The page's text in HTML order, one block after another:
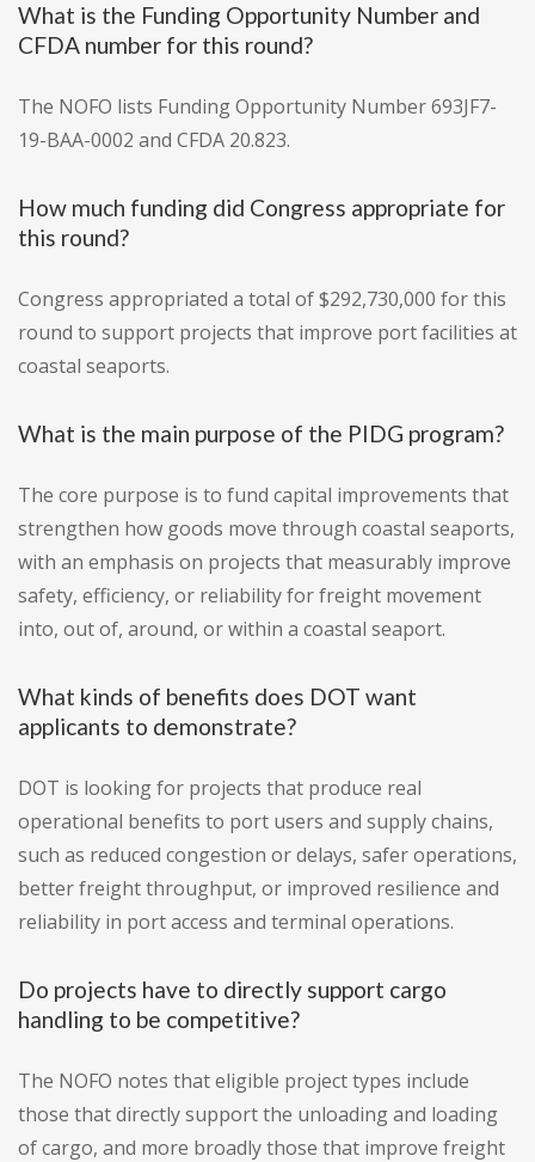
What is the Funding Opportunity Number and
CFDA number for this round?
The NOFO lists Funding Opportunity Number 693JF7-
19-BAA-0002 and CFDA 20.823.
How much funding did Congress appropriate for
this round?
Congress appropriated a total of $292,730,000 for this
round to support projects that improve port facilities at
coastal seaports.
What is the main purpose of the PIDG program?
The core purpose is to fund capital improvements that
strengthen how goods move through coastal seaports,
with an emphasis on projects that measurably improve
safety, efficiency, or reliability for freight movement
into, out of, around, or within a coastal seaport.
What kinds of benefits does DOT want
applicants to demonstrate?
DOT is looking for projects that produce real
operational benefits to port users and supply chains,
such as reduced congestion or delays, safer operations,
better freight throughput, or improved resilience and
reliability in port access and terminal operations.
Do projects have to directly support cargo
handling to be competitive?
The NOFO notes that eligible project types include
those that directly support the unloading and loading
of cargo, and more broadly those that improve freight